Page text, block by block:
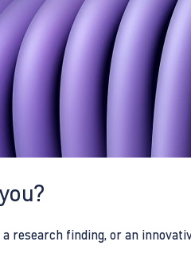
a research finding, or an